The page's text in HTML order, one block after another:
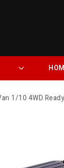
1/10 4WD